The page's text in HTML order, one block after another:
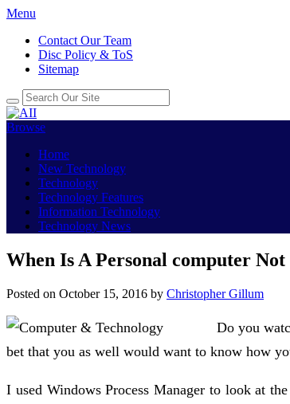
Menu
Contact Our Team
Disc Policy & ToS
Sitemap
Browse
Home
New Technology
Technology
Technology Features
Information Technology
Technology News
When Is A Personal computer
Posted on October 15, 2016 by Christopher Gillum
Do you
bet that you as well would want to know how
I used Windows Process Manager to look at